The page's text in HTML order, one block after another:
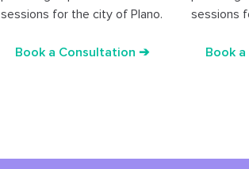
sessions for the city of Plano.
Book a Consultation ➔
sessions
Book